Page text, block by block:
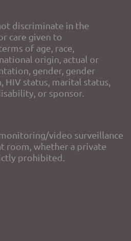
discriminate in the
care given to
of age, race,
origin, actual or
gender, gender
status, marital status,
or sponsor.
video surveillance
room, whether a private
prohibited.